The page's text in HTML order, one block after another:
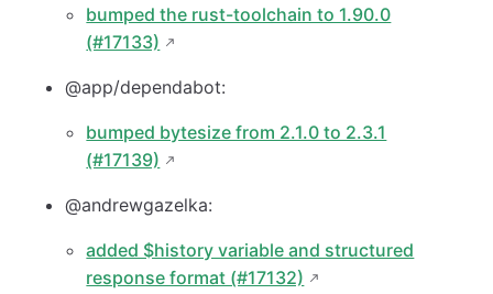
bumped the rust-toolchain to 1.90.0
(#17133)
@app/dependabot:
bumped bytesize from 2.1.0 to 2.3.1
(#17139)
@andrewgazelka:
added $history variable and structured
response format (#17132)